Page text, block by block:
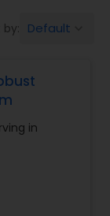
by: Default
in